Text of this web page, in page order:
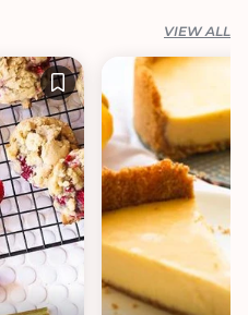
VIEW ALL